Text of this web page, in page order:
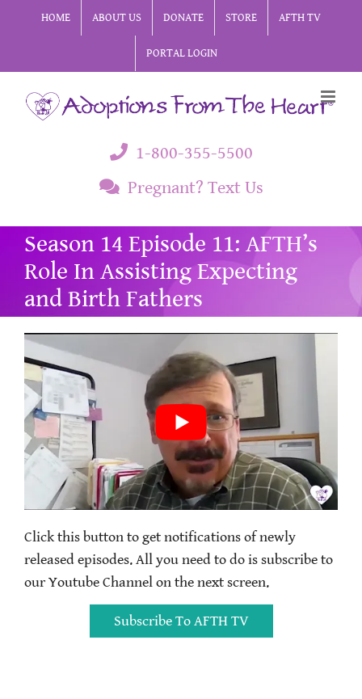
HOME ABOUT US DONATE STORE AFTH TV
PORTAL LOGIN
1-800-355-5500
Pregnant? Text Us
Season 14 Episode 11: AFTH’s
Role In Assisting Expecting
and Birth Fathers
Click this button to get notifications of newly
released episodes. All you need to do is subscribe to
our Youtube Channel on the next screen.
Subscribe To AFTH TV